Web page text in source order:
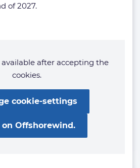
of 2027.
after accepting the
cookies.
cookie-settings
Offshorewind.